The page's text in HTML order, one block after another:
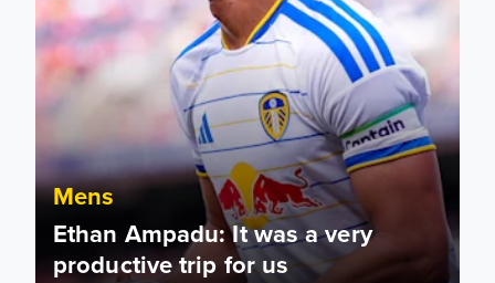
Mens
Ethan Ampadu: It was a very
productive trip for us